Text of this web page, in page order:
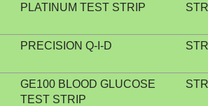
PLATINUM TEST STRIP
PRECISION Q-I-D
GE100 BLOOD GLUCOSE
TEST STRIP